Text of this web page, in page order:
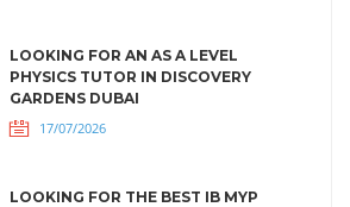
LOOKING FOR AN AS A LEVEL
PHYSICS TUTOR IN DISCOVERY
GARDENS DUBAI
17/07/2026
LOOKING FOR THE BEST IB MYP